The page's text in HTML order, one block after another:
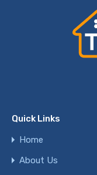
Quick Links
Home
About Us